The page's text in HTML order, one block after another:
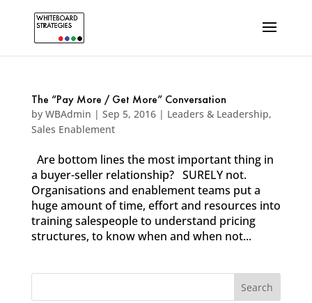
The “Pay More / Get More” Conversation
by WBAdmin | Sep 5, 2016| Leaders & Leadership,
Sales Enablement
Are bottom lines the most important thing in
a buyer-seller relationship? SURELY not.
Organisations and enablement teams put a
huge amount of time, effort and resources into
training salespeople to understand pricing
structures, to know when and when not...